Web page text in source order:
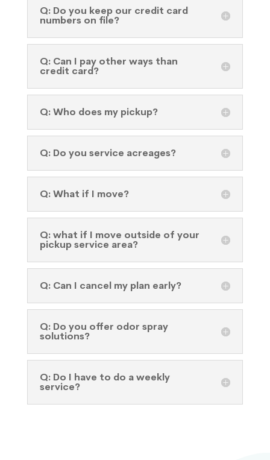
Q: Do you keep our credit card
numbers on file?
Q: Can I pay other ways than
credit card?
Q: Who does my pickup?
Q: Do you service acreages?
Q: What if I move?
Q: what if I move outside of your
pickup service area?
Q: Can I cancel my plan early?
Q: Do you offer odor spray
solutions?
Q: Do I have to do a weekly
service?